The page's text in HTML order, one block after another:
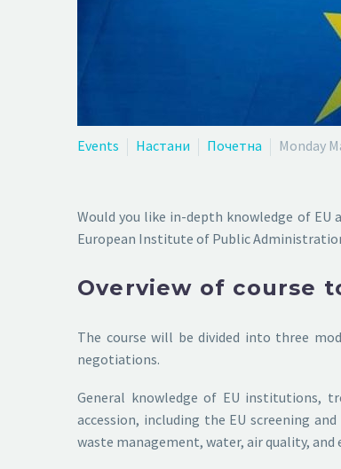
Events Настани Почетна Monday
Would you like in-depth knowledge of EU
European Institute of Public
Overview of course
The course will be divided into three
negotiations.
General knowledge of EU institutions,
accession, including the EU screening
waste management, water, air quality,